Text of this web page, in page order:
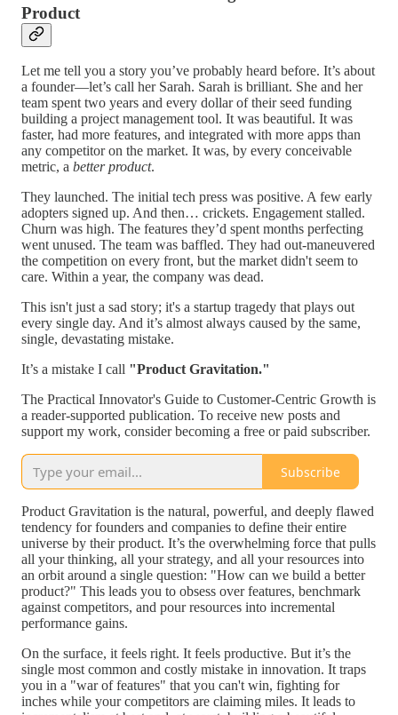
Product
Let me tell you a story you’ve probably heard before. It’s about
a founder—let’s call her Sarah. Sarah is brilliant. She and her
team spent two years and every dollar of their seed funding
building a project management tool. It was beautiful. It was
faster, had more features, and integrated with more apps than
any competitor on the market. It was, by every conceivable
metric, a better product.
They launched. The initial tech press was positive. A few early
adopters signed up. And then… crickets. Engagement stalled.
Churn was high. The features they’d spent months perfecting
went unused. The team was baffled. They had out-maneuvered
the competition on every front, but the market didn't seem to
care. Within a year, the company was dead.
This isn't just a sad story; it's a startup tragedy that plays out
every single day. And it’s almost always caused by the same,
single, devastating mistake.
It’s a mistake I call "Product Gravitation."
The Practical Innovator's Guide to Customer-Centric Growth is
a reader-supported publication. To receive new posts and
support my work, consider becoming a free or paid subscriber.
Subscribe
Product Gravitation is the natural, powerful, and deeply flawed
tendency for founders and companies to define their entire
universe by their product. It’s the overwhelming force that pulls
all your thinking, all your strategy, and all your resources into
an orbit around a single question: "How can we build a better
product?" This leads you to obsess over features, benchmark
against competitors, and pour resources into incremental
performance gains.
On the surface, it feels right. It feels productive. But it’s the
single most common and costly mistake in innovation. It traps
you in a "war of features" that you can't win, fighting for
inches while your competitors are claiming miles. It leads to